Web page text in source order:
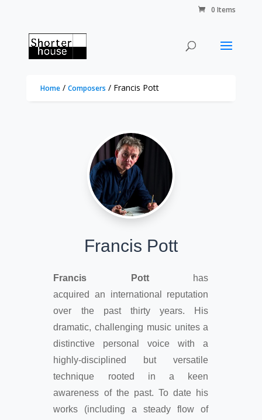
0 Items
Home/ Composers / Francis Pott
Francis Pott
Francis Pott has
acquired an international reputation
over the past thirty years. His
dramatic, challenging music unites a
distinctive personal voice with a
highly-disciplined but versatile
technique rooted in a keen
awareness of the past. To date his
works (including a steady flow of